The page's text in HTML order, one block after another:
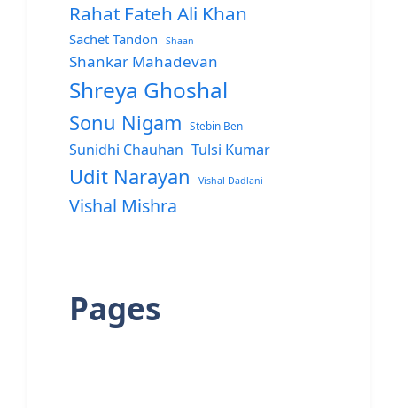
Rahat Fateh Ali Khan
Sachet Tandon Shaan
Shankar Mahadevan
Shreya Ghoshal
Sonu Nigam Stebin Ben
Sunidhi Chauhan Tulsi Kumar
Udit Narayan Vishal Dadlani
Vishal Mishra
Pages